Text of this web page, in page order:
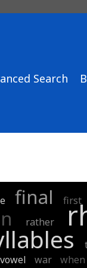
Search
final first
rather
vowel war when